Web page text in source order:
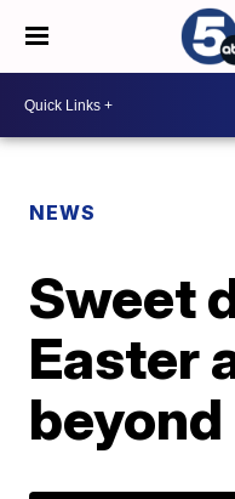
NEWS
Sweet
Easter
beyond